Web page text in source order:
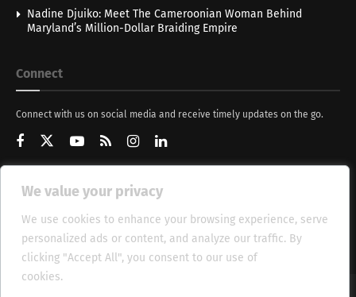
We value your privacy
We use cookies to enhance your browsing experience, serve
personalized ads or content, and analyze our traffic. By
clicking "Accept All", you consent to our use of
cookies.
Nadine Djuiko: Meet The Cameroonian Woman Behind
Maryland’s Million-Dollar Braiding Empire
Connect
Connect with us on social media and receive timely updates on the go.
Get Updates